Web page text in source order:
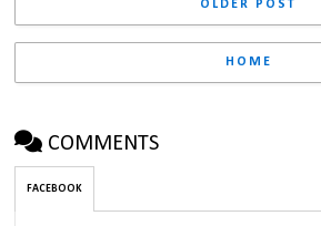
OLDER POST
HOME
COMMENTS
FACEBOOK